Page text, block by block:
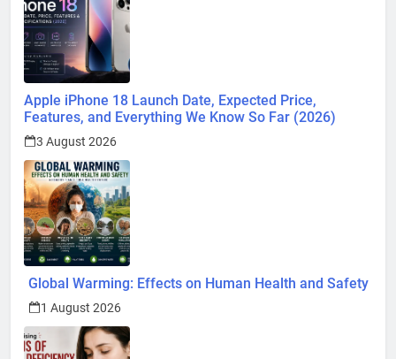
Apple iPhone 18 Launch Date, Expected Price,
Features, and Everything We Know So Far (2026)
3 August 2026
Global Warming: Effects on Human Health and Safety
1 August 2026